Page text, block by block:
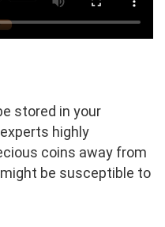
stored in your
highly
coins away from
be susceptible to